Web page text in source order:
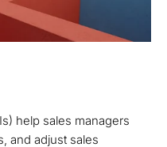
help sales managers
and adjust sales